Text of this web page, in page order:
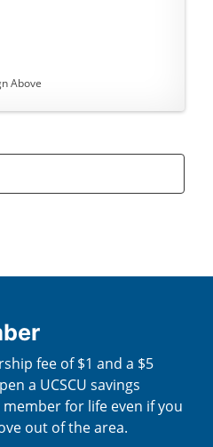
Above
fee of $1 and a $5
a UCSCU savings
for life even if you
out of the area.